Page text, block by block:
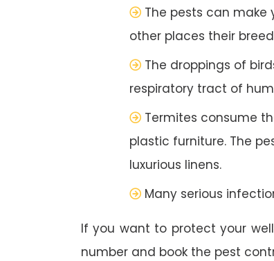
The pests can make
other places their
The droppings of
respiratory tract of
Termites consume
plastic furniture. The
luxurious linens.
Many serious
If you want to protect your
number and book the pest